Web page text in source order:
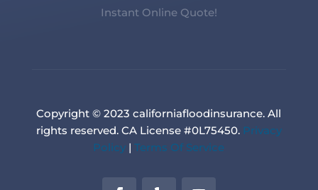
Instant Online Quote!
Copyright © 2023 californiafloodinsurance. All
rights reserved. CA License #0L75450. Privacy
Policy |Terms Of Service